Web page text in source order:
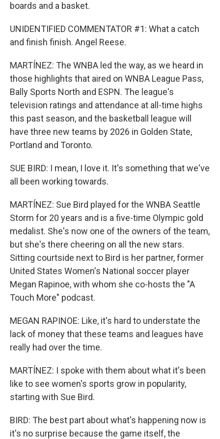
boards and a basket.
UNIDENTIFIED COMMENTATOR #1: What a catch
and finish finish. Angel Reese.
MARTÍNEZ: The WNBA led the way, as we heard in
those highlights that aired on WNBA League Pass,
Bally Sports North and ESPN. The league's
television ratings and attendance at all-time highs
this past season, and the basketball league will
have three new teams by 2026 in Golden State,
Portland and Toronto.
SUE BIRD: I mean, I love it. It's something that we've
all been working towards.
MARTÍNEZ: Sue Bird played for the WNBA Seattle
Storm for 20 years and is a five-time Olympic gold
medalist. She's now one of the owners of the team,
but she's there cheering on all the new stars.
Sitting courtside next to Bird is her partner, former
United States Women's National soccer player
Megan Rapinoe, with whom she co-hosts the "A
Touch More" podcast.
MEGAN RAPINOE: Like, it's hard to understate the
lack of money that these teams and leagues have
really had over the time.
MARTÍNEZ: I spoke with them about what it's been
like to see women's sports grow in popularity,
starting with Sue Bird.
BIRD: The best part about what's happening now is
it's no surprise because the game itself, the